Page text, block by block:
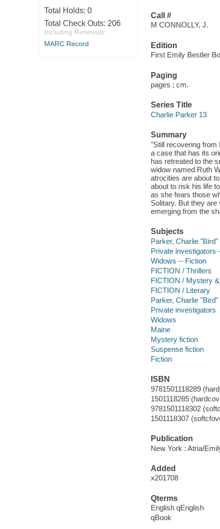
Total Holds: 0
Total Check Outs: 206
Including Renewals
MARC Record
Call #
M CONNOLLY, J.
Edition
First Emily Bestler
Paging
pages ; cm.
Series Title
Charlie Parker 13
Summary
"Still recovering from
a case that has its
has retreated to the
widow named Ruth
atrocities are about
about to risk his life
as she fears those
Solitary. But they
emerging from the
Subjects
Parker, Charlie
Private investigators
Widows -- Fiction
FICTION / Thrillers
FICTION / Mystery
FICTION / Literary
Parker, Charlie
Private investigators
Widows
Maine
Mystery fiction
Suspense fiction
Fiction
ISBN
9781501118289
1501118285
9781501118302
1501118307
Publication
New York : Atria/
Added
x201708
Qterms
English qEnglish
qBook